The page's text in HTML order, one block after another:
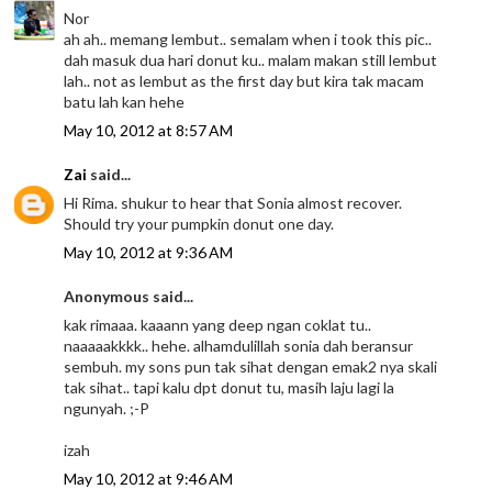
Nor
ah ah.. memang lembut.. semalam when i took this pic..
dah masuk dua hari donut ku.. malam makan still lembut
lah.. not as lembut as the first day but kira tak macam
batu lah kan hehe
May 10, 2012 at 8:57 AM
Zai said...
Hi Rima. shukur to hear that Sonia almost recover.
Should try your pumpkin donut one day.
May 10, 2012 at 9:36 AM
Anonymous said...
kak rimaaa. kaaann yang deep ngan coklat tu..
naaaaakkkk.. hehe. alhamdulillah sonia dah beransur
sembuh. my sons pun tak sihat dengan emak2 nya skali
tak sihat.. tapi kalu dpt donut tu, masih laju lagi la
ngunyah. ;-P
izah
May 10, 2012 at 9:46 AM